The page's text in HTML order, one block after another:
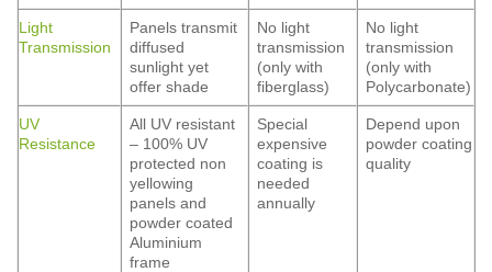
Light
Transmission
Panels transmit
diffused
sunlight yet
offer shade
No light
transmission
(only with
fiberglass)
No light
transmission
(only with
Polycarbonate)
UV
Resistance
All UV resistant
– 100% UV
protected non
yellowing
panels and
powder coated
Aluminium
frame
Special
expensive
coating is
needed
annually
Depend upon
powder coating
quality